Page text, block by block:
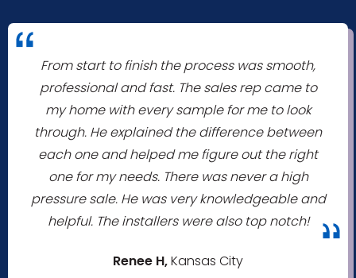
"From start to finish the process was smooth,
professional and fast. The sales rep came to
my home with every sample for me to look
through. He explained the difference between
each one and helped me figure out the right
one for my needs. There was never a high
pressure sale. He was very knowledgeable and
helpful. The installers were also top notch!"
Renee H,Kansas City